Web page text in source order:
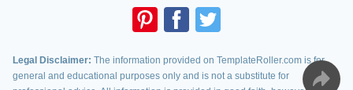
Legal Disclaimer: The information provided on TemplateRoller.com is for
general and educational purposes only and is not a substitute for